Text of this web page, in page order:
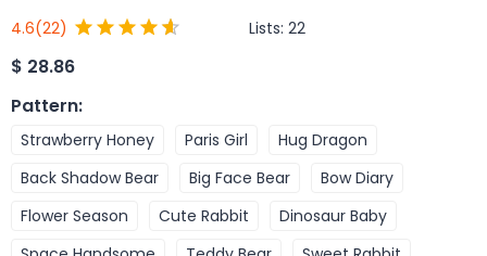
4.6(22) Lists: 22
$ 28.86
Pattern:
Strawberry Honey Paris Girl
Hug Dragon
Back Shadow Bear
Big Face Bear
Bow Diary
Flower Season
Cute Rabbit
Dinosaur Baby